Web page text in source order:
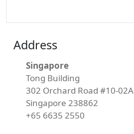
Address
Singapore
Tong Building
302 Orchard Road #10-02A
Singapore 238862
+65 6635 2550